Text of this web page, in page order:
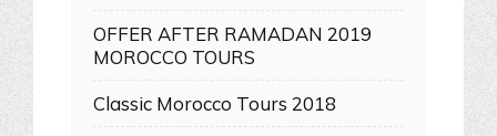
OFFER AFTER RAMADAN 2019
MOROCCO TOURS
Classic Morocco Tours 2018